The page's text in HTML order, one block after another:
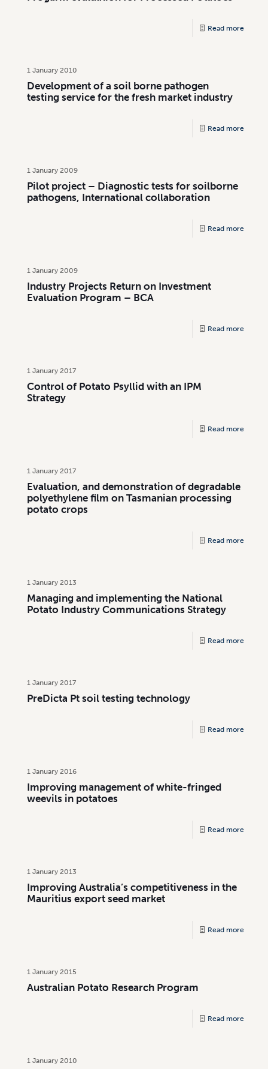
Read more
1 January 2010
Development of a soil borne pathogen
testing service for the fresh market industry
Read more
1 January 2009
Pilot project – Diagnostic tests for soilborne
pathogens, International collaboration
Read more
1 January 2009
Industry Projects Return on Investment
Evaluation Program – BCA
Read more
1 January 2017
Control of Potato Psyllid with an IPM
Strategy
Read more
1 January 2017
Evaluation, and demonstration of degradable
polyethylene film on Tasmanian processing
potato crops
Read more
1 January 2013
Managing and implementing the National
Potato Industry Communications Strategy
Read more
1 January 2017
PreDicta Pt soil testing technology
Read more
1 January 2016
Improving management of white-fringed
weevils in potatoes
Read more
1 January 2013
Improving Australia’s competitiveness in the
Mauritius export seed market
Read more
1 January 2015
Australian Potato Research Program
Read more
1 January 2010